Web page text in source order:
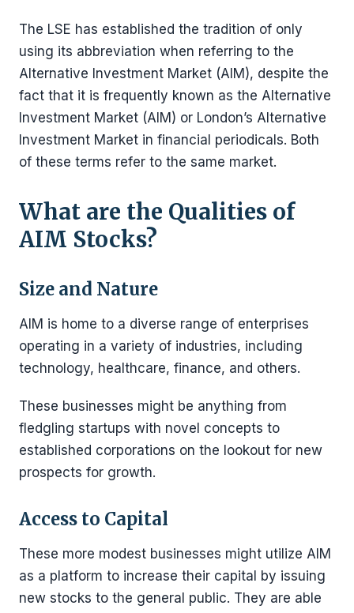
The LSE has established the tradition of only
using its abbreviation when referring to the
Alternative Investment Market (AIM), despite the
fact that it is frequently known as the Alternative
Investment Market (AIM) or London’s Alternative
Investment Market in financial periodicals. Both
of these terms refer to the same market.
What are the Qualities of
AIM Stocks?
Size and Nature
AIM is home to a diverse range of enterprises
operating in a variety of industries, including
technology, healthcare, finance, and others.
These businesses might be anything from
fledgling startups with novel concepts to
established corporations on the lookout for new
prospects for growth.
Access to Capital
These more modest businesses might utilize AIM
as a platform to increase their capital by issuing
new stocks to the general public. They are able